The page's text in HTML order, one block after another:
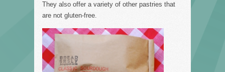
They also offer a variety of other pastries that
are not gluten-free.